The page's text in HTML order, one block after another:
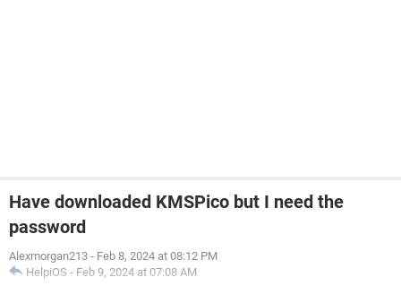
Have downloaded KMSPico but I need the
password
Alexmorgan213 - Feb 8, 2024 at 08:12 PM
HelpiOS - Feb 9, 2024 at 07:08 AM